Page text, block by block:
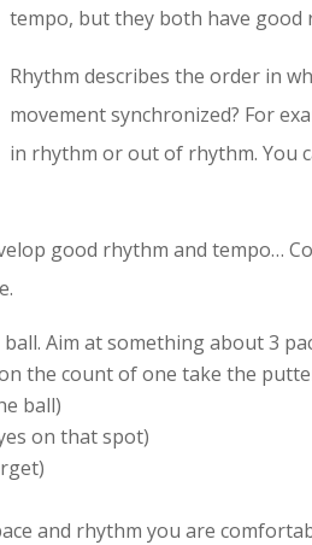
tempo, but they both have good
Rhythm describes the order in
movement synchronized? For
in rhythm or out of rhythm. You
good rhythm and tempo…
Aim at something about 3
the count of one take the
ball)
on that spot)
and rhythm you are